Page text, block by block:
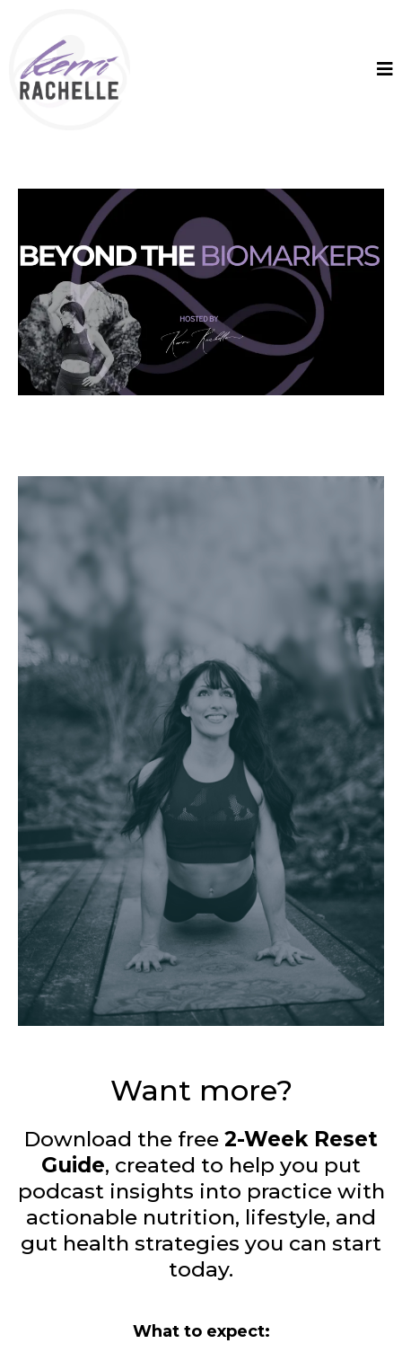
Want more?
Download the free 2-Week Reset
Guide, created to help you put
podcast insights into practice with
actionable nutrition, lifestyle, and
gut health strategies you can start
today.
What to expect: